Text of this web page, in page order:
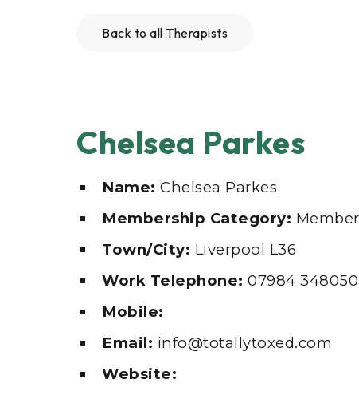
Back to all Therapists
Chelsea Parkes
Name: Chelsea Parkes
Membership Category: Member
Town/City: Liverpool L36
Work Telephone: 07984 348050
Mobile:
Email: info@totallytoxed.com
Website: